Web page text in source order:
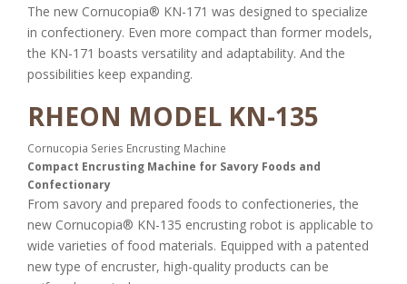
The new Cornucopia® KN-171 was designed to specialize
in confectionery. Even more compact than former models,
the KN-171 boasts versatility and adaptability. And the
possibilities keep expanding.
RHEON MODEL KN-135
Cornucopia Series Encrusting Machine
Compact Encrusting Machine for Savory Foods and
Confectionary
From savory and prepared foods to confectioneries, the
new Cornucopia® KN-135 encrusting robot is applicable to
wide varieties of food materials. Equipped with a patented
new type of encruster, high-quality products can be